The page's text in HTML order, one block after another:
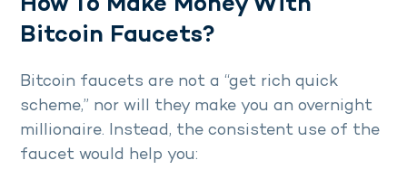
How To Make Money With
Bitcoin Faucets?
Bitcoin faucets are not a “get rich quick
scheme,” nor will they make you an overnight
millionaire. Instead, the consistent use of the
faucet would help you: